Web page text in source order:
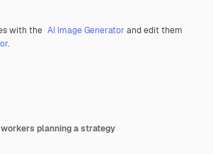
with the AI Image Generator and edit them
.
planning a strategy